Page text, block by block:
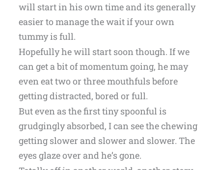
will start in his own time and its generally
easier to manage the wait if your own
tummy is full.
Hopefully he will start soon though. If we
can get a bit of momentum going, he may
even eat two or three mouthfuls before
getting distracted, bored or full.
But even as the first tiny spoonful is
grudgingly absorbed, I can see the chewing
getting slower and slower and slower. The
eyes glaze over and he’s gone.